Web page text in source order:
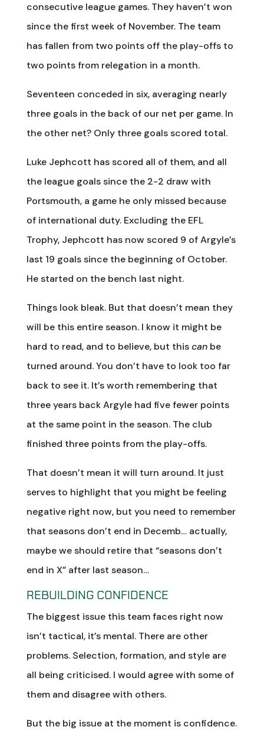
consecutive league games. They haven’t won
since the first week of November. The team
has fallen from two points off the play-offs to
two points from relegation in a month.
Seventeen conceded in six, averaging nearly
three goals in the back of our net per game. In
the other net? Only three goals scored total.
Luke Jephcott has scored all of them, and all
the league goals since the 2-2 draw with
Portsmouth, a game he only missed because
of international duty. Excluding the EFL
Trophy, Jephcott has now scored 9 of Argyle’s
last 19 goals since the beginning of October.
He started on the bench last night.
Things look bleak. But that doesn’t mean they
will be this entire season. I know it might be
hard to read, and to believe, but thiscan be
turned around. You don’t have to look too far
back to see it. It’s worth remembering that
three years back Argyle had five fewer points
at the same point in the season. The club
finished three points from the play-offs.
That doesn’t mean it will turn around. It just
serves to highlight that you might be feeling
negative right now, but you need to remember
that seasons don’t end in Decemb… actually,
maybe we should retire that “seasons don’t
end in X” after last season…
REBUILDING CONFIDENCE
The biggest issue this team faces right now
isn’t tactical, it’s mental. There are other
problems. Selection, formation, and style are
all being criticised. I would agree with some of
them and disagree with others.
But the big issue at the moment is confidence.